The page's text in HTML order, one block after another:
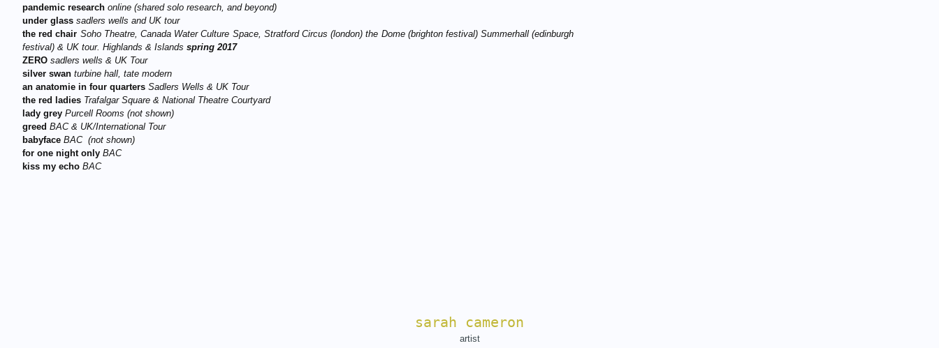
pandemic research online (shared solo research, and beyond)
under glass sadlers wells and UK tour
the red chair Soho Theatre, Canada Water Culture Space, Stratford Circus (london) the Dome (brighton festival) Summerhall (edinburgh
festival) & UK tour. Highlands & Islands spring 2017
ZERO sadlers wells & UK Tour
silver swan turbine hall, tate modern
an anatomie in four quarters Sadlers Wells & UK Tour
the red ladies Trafalgar Square & National Theatre Courtyard
lady grey Purcell Rooms (not shown)
greed BAC& UK/International Tour
babyface BAC (not shown)
for one night only BAC
kiss my echo BAC
sarah cameron
artist